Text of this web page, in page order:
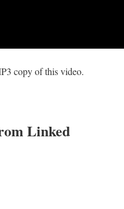
copy of this video.
Linked